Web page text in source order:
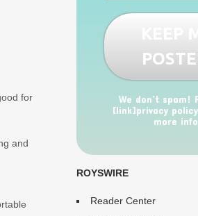
for
and
We don’t spam!
[link]privacy
more
ROYSWIRE
Reader Center